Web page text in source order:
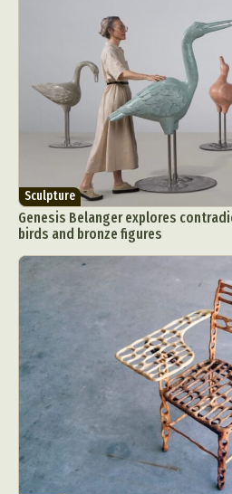
Sculpture
Genesis Belanger explores
birds and bronze figures